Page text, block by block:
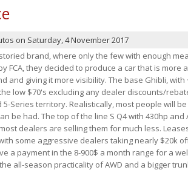
on Saturday, 4 November 2017
brand, where only the few with enough
FCA, they decided to produce a car that is
and giving it more visibility. The base Ghibli, with
low $70's excluding any dealer discounts/
5-Series territory. Realistically, most people will
be had. The top of the line S Q4 with 430hp and
dealers are selling them for much less.
some aggressive dealers taking nearly $20k
a payment in the 8-900$ a month range for a
all-season practicality of AWD and a bigger